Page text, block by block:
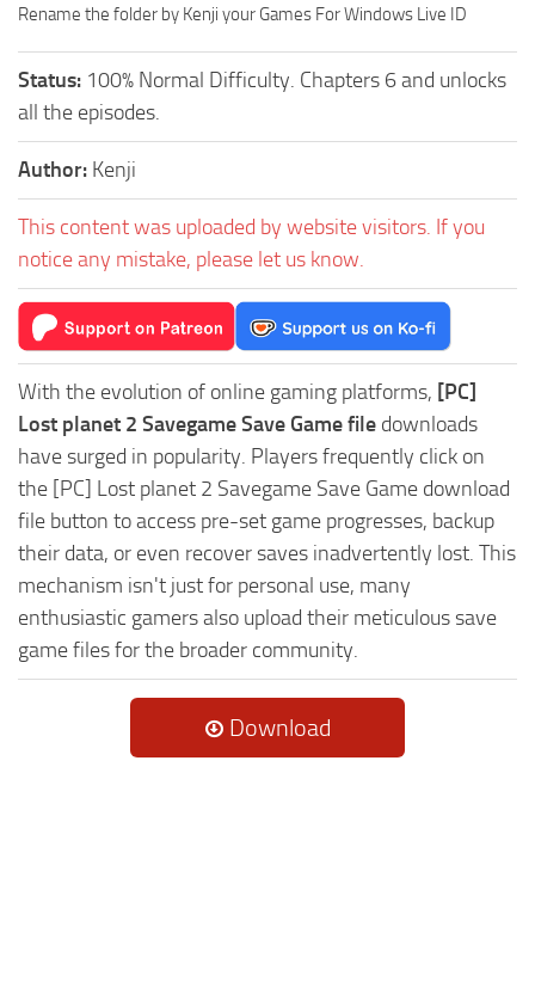
Rename the folder by Kenji your Games For Windows Live ID
Status: 100% Normal Difficulty. Chapters 6 and unlocks
all the episodes.
Author: Kenji
This content was uploaded by website visitors. If you
notice any mistake, please let us know.
With the evolution of online gaming platforms, [PC]
Lost planet 2 Savegame Save Game file downloads
have surged in popularity. Players frequently click on
the [PC] Lost planet 2 Savegame Save Game download
file button to access pre-set game progresses, backup
their data, or even recover saves inadvertently lost. This
mechanism isn't just for personal use, many
enthusiastic gamers also upload their meticulous save
game files for the broader community.
Download